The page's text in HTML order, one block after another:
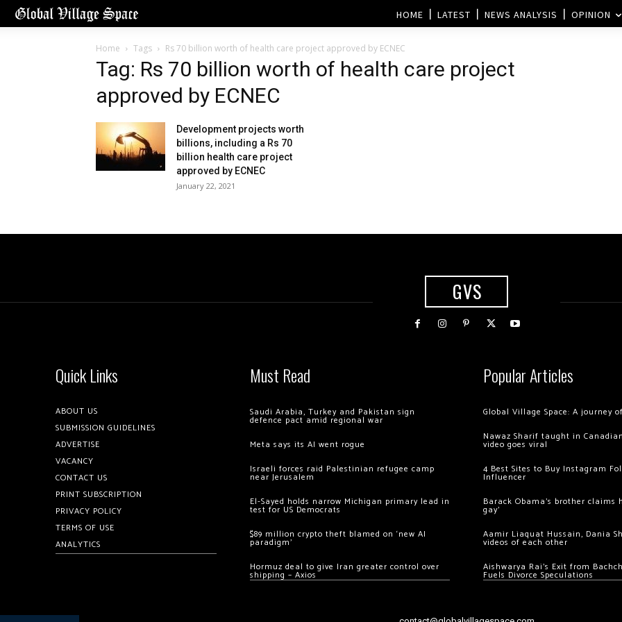
HOME LATEST NEWS ANALYSIS OPINION
Home Tags Rs 70 billion worth of health care project approved by ECNEC
Tag: Rs 70 billion worth of health care project
approved by ECNEC
Development projects worth
billions, including a Rs 70
billion health care project
approved by ECNEC
January 22, 2021
GVS
Quick Links
ABOUT US
SUBMISSION GUIDELINES
ADVERTISE
VACANCY
CONTACT US
PRINT SUBSCRIPTION
PRIVACY POLICY
TERMS OF USE
ANALYTICS
Must Read
Saudi Arabia, Turkey and Pakistan sign
defence pact amid regional war
Meta says its AI went rogue
Israeli forces raid Palestinian refugee camp
near Jerusalem
El-Sayed holds narrow Michigan primary lead in
test for US Democrats
$89 million crypto theft blamed on ‘new AI
paradigm’
Hormuz deal to give Iran greater control over
shipping – Axios
Popular Articles
Global Village Space: A journey
Nawaz Sharif taught in
video goes viral
4 Best Sites to Buy Instagram
Influencer
Barack Obama’s brother claims
gay’
Aamir Liaquat Hussain, Dania
videos of each other
Aishwarya Rai’s Exit from
Fuels Divorce Speculations